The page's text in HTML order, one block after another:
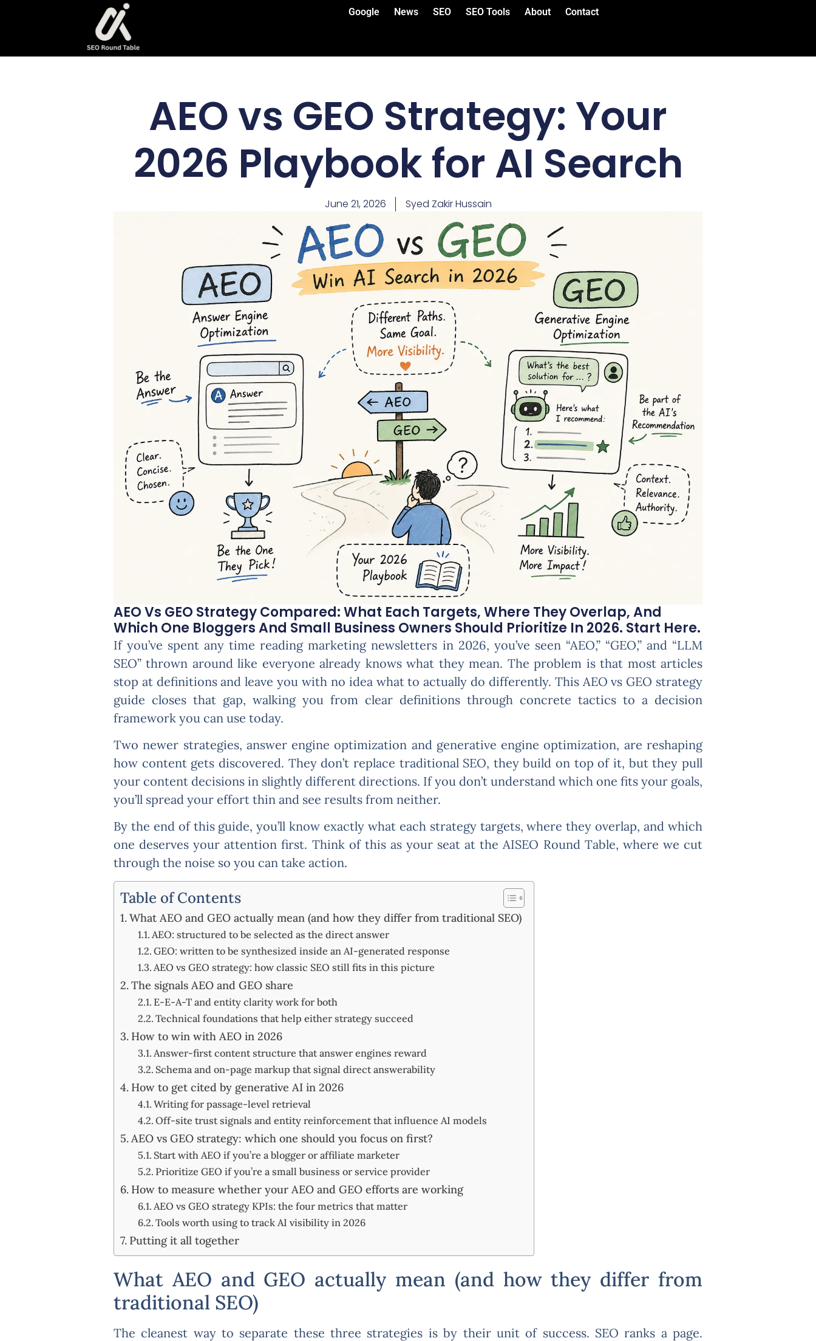
Google News SEO SEO Tools About Contact
AEO vs GEO Strategy: Your
2026 Playbook for AI Search
June 21, 2026 Syed Zakir Hussain
AEO Vs GEO Strategy Compared: What Each Targets, Where They Overlap, And
Which One Bloggers And Small Business Owners Should Prioritize In 2026. Start Here.
If you’ve spent any time reading marketing newsletters in 2026, you’ve seen “AEO,” “GEO,” and “LLM
SEO” thrown around like everyone already knows what they mean. The problem is that most articles
stop at definitions and leave you with no idea what to actually do differently. This AEO vs GEO strategy
guide closes that gap, walking you from clear definitions through concrete tactics to a decision
framework you can use today.
Two newer strategies, answer engine optimization and generative engine optimization, are reshaping
how content gets discovered. They don’t replace traditional SEO, they build on top of it, but they pull
your content decisions in slightly different directions. If you don’t understand which one fits your goals,
you’ll spread your effort thin and see results from neither.
By the end of this guide, you’ll know exactly what each strategy targets, where they overlap, and which
one deserves your attention first. Think of this as your seat at the AISEO Round Table, where we cut
through the noise so you can take action.
Table of Contents
What AEO and GEO actually mean (and how they differ from traditional SEO)
AEO: structured to be selected as the direct answer
GEO: written to be synthesized inside an AI-generated response
AEO vs GEO strategy: how classic SEO still fits in this picture
The signals AEO and GEO share
E-E-A-T and entity clarity work for both
Technical foundations that help either strategy succeed
How to win with AEO in 2026
Answer-first content structure that answer engines reward
Schema and on-page markup that signal direct answerability
How to get cited by generative AI in 2026
Writing for passage-level retrieval
Off-site trust signals and entity reinforcement that influence AI models
AEO vs GEO strategy: which one should you focus on first?
Start with AEO if you’re a blogger or affiliate marketer
Prioritize GEO if you’re a small business or service provider
How to measure whether your AEO and GEO efforts are working
AEO vs GEO strategy KPIs: the four metrics that matter
Tools worth using to track AI visibility in 2026
Putting it all together
What AEO and GEO actually mean (and how they differ from
traditional SEO)
The cleanest way to separate these three strategies is by their unit of success. SEO ranks a page.